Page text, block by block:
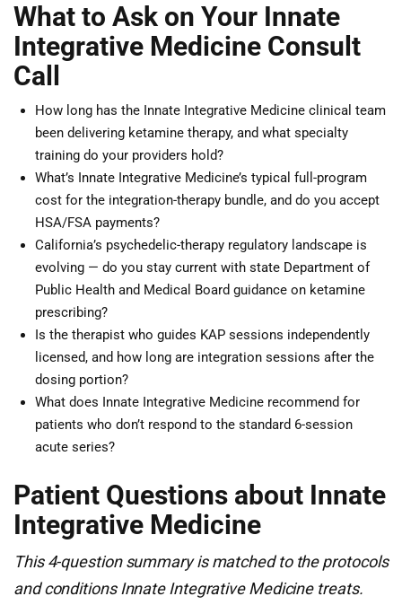
What to Ask on Your Innate
Integrative Medicine Consult
Call
How long has the Innate Integrative Medicine clinical team
been delivering ketamine therapy, and what specialty
training do your providers hold?
What’s Innate Integrative Medicine’s typical full-program
cost for the integration-therapy bundle, and do you accept
HSA/FSA payments?
California’s psychedelic-therapy regulatory landscape is
evolving — do you stay current with state Department of
Public Health and Medical Board guidance on ketamine
prescribing?
Is the therapist who guides KAP sessions independently
licensed, and how long are integration sessions after the
dosing portion?
What does Innate Integrative Medicine recommend for
patients who don’t respond to the standard 6-session
acute series?
Patient Questions about Innate
Integrative Medicine
This 4-question summary is matched to the protocols
and conditions Innate Integrative Medicine treats.